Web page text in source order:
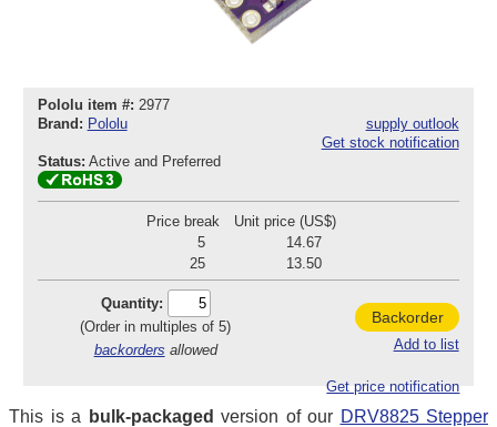
Pololu item #: 2977
Brand: Pololu
supply outlook
Get stock notification
Status: Active and Preferred
Price break
Unit price (US$)
5
14.67
25
13.50
Quantity:
(Order in multiples of 5)
backorders allowed
Backorder
Add to list
Get price notification
This is a bulk-packaged version of our DRV8825 Stepper